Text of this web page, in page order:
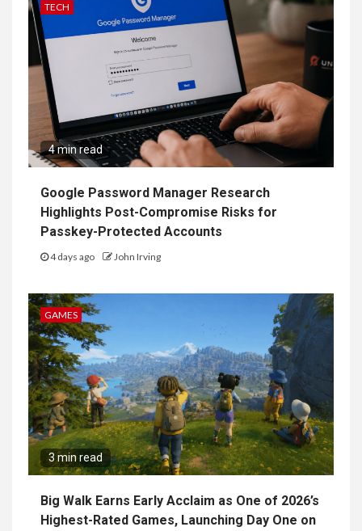
TECH
4 min read
Google Password Manager Research
Highlights Post-Compromise Risks for
Passkey-Protected Accounts
4 days ago John Irving
GAMES
3 min read
Big Walk Earns Early Acclaim as One of 2026’s
Highest-Rated Games, Launching Day One on